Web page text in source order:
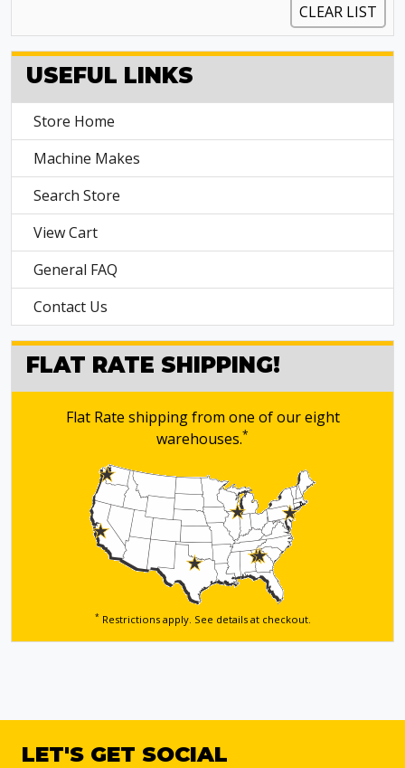
CLEAR LIST
USEFUL LINKS
Store Home
Machine Makes
Search Store
View Cart
General FAQ
Contact Us
FLAT RATE SHIPPING!
Flat Rate shipping from one of our eight
warehouses.*
*Restrictions apply. See details at checkout.
LET'S GET SOCIAL